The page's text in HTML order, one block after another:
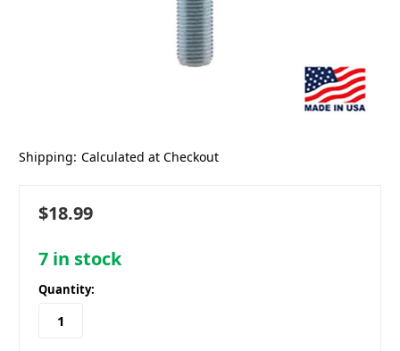
Shipping: Calculated at Checkout
$18.99
7 in stock
Quantity: